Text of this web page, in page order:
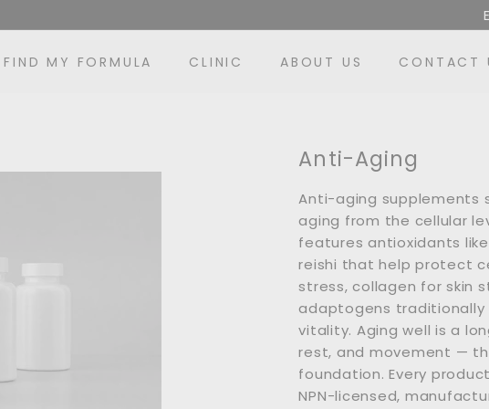
FIND MY FORMULA CLINIC ABOUT US CONTACT
Anti-Aging
Anti-aging supplements
aging from the cellular
features antioxidants
reishi that help protect
stress, collagen for skin
adaptogens
vitality. Aging well is a
rest, and movement —
foundation. Every
NPN-licensed,